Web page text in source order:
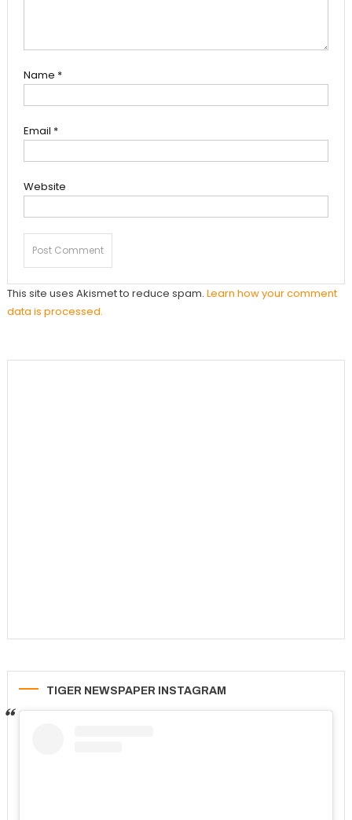
Name *
Email *
Website
This site uses Akismet to reduce spam. Learn how your comment
data is processed.
TIGER NEWSPAPER INSTAGRAM